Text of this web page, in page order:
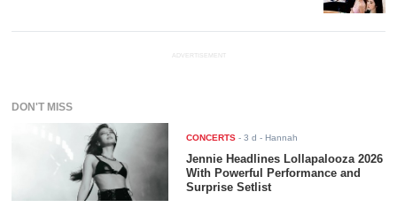
ADVERTISEMENT
DON'T MISS
CONCERTS -3 d - Hannah
Jennie Headlines Lollapalooza 2026
With Powerful Performance and
Surprise Setlist